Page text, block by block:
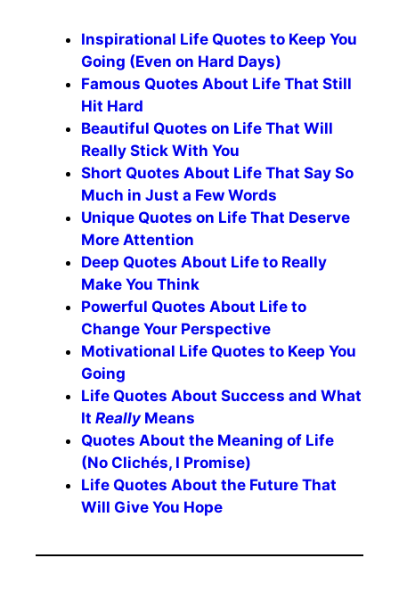
Inspirational Life Quotes to Keep You
Going (Even on Hard Days)
Famous Quotes About Life That Still
Hit Hard
Beautiful Quotes on Life That Will
Really Stick With You
Short Quotes About Life That Say So
Much in Just a Few Words
Unique Quotes on Life That Deserve
More Attention
Deep Quotes About Life to Really
Make You Think
Powerful Quotes About Life to
Change Your Perspective
Motivational Life Quotes to Keep You
Going
Life Quotes About Success and What
It ReallyMeans
Quotes About the Meaning of Life
(No Clichés, I Promise)
Life Quotes About the Future That
Will Give You Hope